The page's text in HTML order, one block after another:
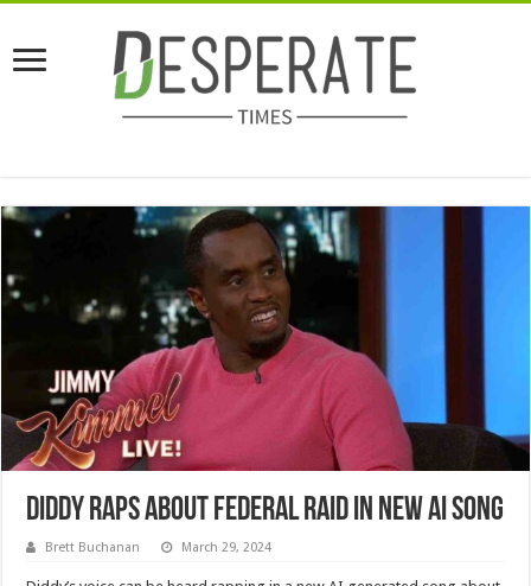
Diddy Raps About Federal Raid In New AI Song
Brett Buchanan March 29, 2024